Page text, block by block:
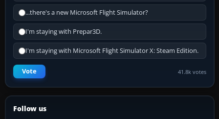
...there's a new Microsoft Flight Simulator?
I'm staying with Prepar3D.
I'm staying with Microsoft Flight Simulator X: Steam Edition.
Vote 41.8k votes
Follow us